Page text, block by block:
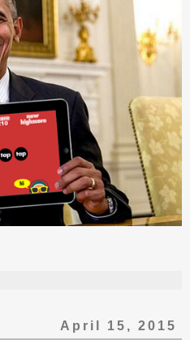
April 15, 2015